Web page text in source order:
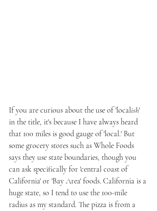
If you are curious about the use of 'localish'
in the title, it's because I have always heard
that 100 miles is good gauge of 'local.' But
some grocery stores such as Whole Foods
says they use state boundaries, though you
can ask specifically for 'central coast of
California' or 'Bay Area' foods. California is a
huge state, so I tend to use the 100-mile
radius as my standard. The pizza is from a